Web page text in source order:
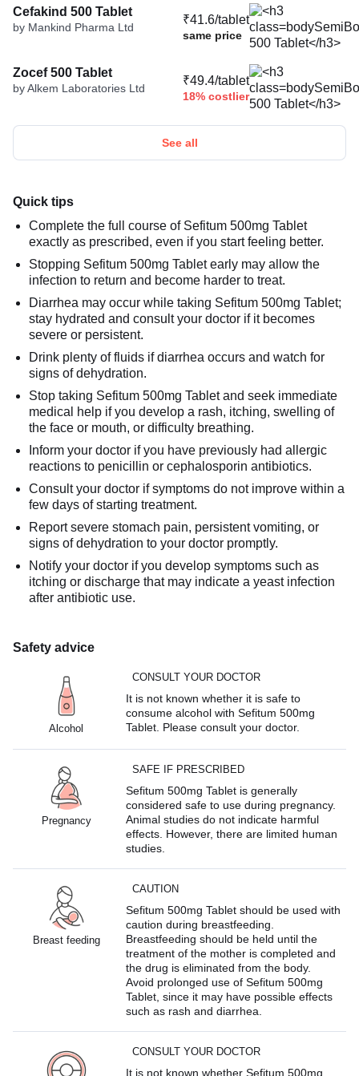
Cefakind 500 Tablet
by Mankind Pharma Ltd
₹41.6/tablet
same price
Zocef 500 Tablet
by Alkem Laboratories Ltd
₹49.4/tablet
18% costlier
See all
Quick tips
Complete the full course of Sefitum 500mg Tablet
exactly as prescribed, even if you start feeling better.
Stopping Sefitum 500mg Tablet early may allow the
infection to return and become harder to treat.
Diarrhea may occur while taking Sefitum 500mg Tablet;
stay hydrated and consult your doctor if it becomes
severe or persistent.
Drink plenty of fluids if diarrhea occurs and watch for
signs of dehydration.
Stop taking Sefitum 500mg Tablet and seek immediate
medical help if you develop a rash, itching, swelling of
the face or mouth, or difficulty breathing.
Inform your doctor if you have previously had allergic
reactions to penicillin or cephalosporin antibiotics.
Consult your doctor if symptoms do not improve within a
few days of starting treatment.
Report severe stomach pain, persistent vomiting, or
signs of dehydration to your doctor promptly.
Notify your doctor if you develop symptoms such as
itching or discharge that may indicate a yeast infection
after antibiotic use.
Safety advice
Alcohol
CONSULT YOUR DOCTOR
It is not known whether it is safe to
consume alcohol with Sefitum 500mg
Tablet. Please consult your doctor.
Pregnancy
SAFE IF PRESCRIBED
Sefitum 500mg Tablet is generally
considered safe to use during pregnancy.
Animal studies do not indicate harmful
effects. However, there are limited human
studies.
Breast feeding
CAUTION
Sefitum 500mg Tablet should be used with
caution during breastfeeding.
Breastfeeding should be held until the
treatment of the mother is completed and
the drug is eliminated from the body.
Avoid prolonged use of Sefitum 500mg
Tablet, since it may have possible effects
such as rash and diarrhea.
CONSULT YOUR DOCTOR
It is not known whether Sefitum 500mg